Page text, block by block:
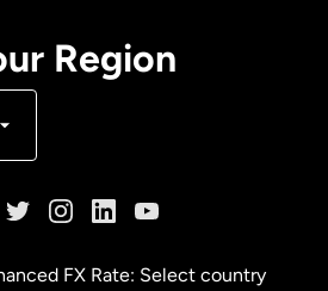
Region
FX Rate: Select country